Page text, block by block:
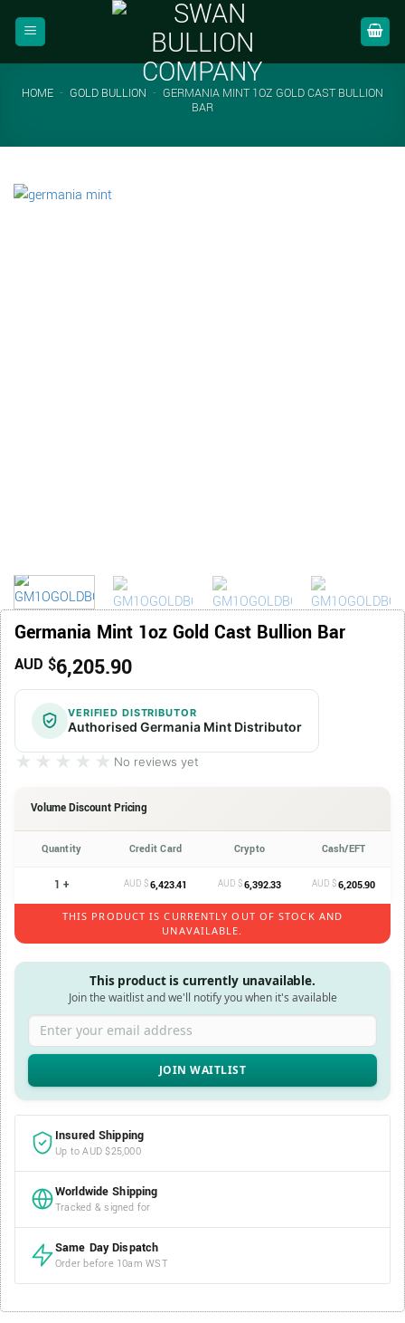
HOME - GOLD BULLION - GERMANIA MINT 1OZ GOLD CAST BULLION
BAR
Germania Mint 1oz Gold Cast Bullion Bar
AUD $6,205.90
VERIFIED DISTRIBUTOR
Authorised Germania Mint Distributor
★★★★★
★★★★★ No reviews yet
Volume Discount Pricing
Quantity Credit Card Crypto Cash/EFT
1 + AUD $6,423.41 AUD $6,392.33 AUD $6,205.90
THIS PRODUCT IS CURRENTLY OUT OF STOCK AND
UNAVAILABLE.
This product is currently unavailable.
Join the waitlist and we'll notify you when it's available
Enter your email address
Insured Shipping
Up to AUD $25,000
Worldwide Shipping
Tracked & signed for
Same Day Dispatch
Order before 10am WST